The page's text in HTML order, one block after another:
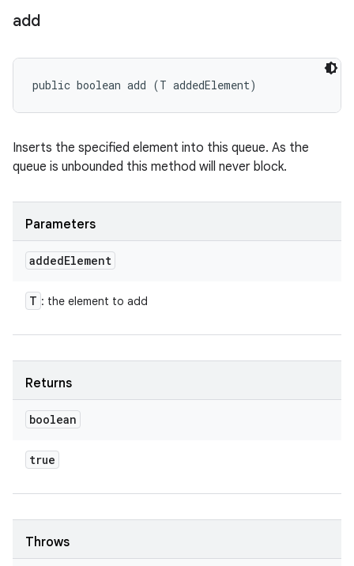
add
public boolean add (T addedElement)
Inserts the specified element into this queue. As the
queue is unbounded this method will never block.
Parameters
addedElement
T : the element to add
Returns
boolean
true
Throws